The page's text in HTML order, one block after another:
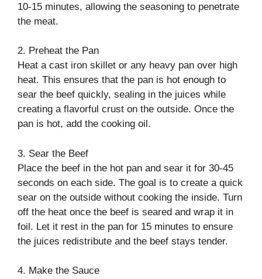
10-15 minutes, allowing the seasoning to penetrate
the meat.
2. Preheat the Pan
Heat a cast iron skillet or any heavy pan over high
heat. This ensures that the pan is hot enough to
sear the beef quickly, sealing in the juices while
creating a flavorful crust on the outside. Once the
pan is hot, add the cooking oil.
3. Sear the Beef
Place the beef in the hot pan and sear it for 30-45
seconds on each side. The goal is to create a quick
sear on the outside without cooking the inside. Turn
off the heat once the beef is seared and wrap it in
foil. Let it rest in the pan for 15 minutes to ensure
the juices redistribute and the beef stays tender.
4. Make the Sauce